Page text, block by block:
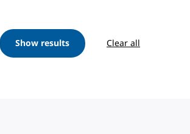
Show results Clear all